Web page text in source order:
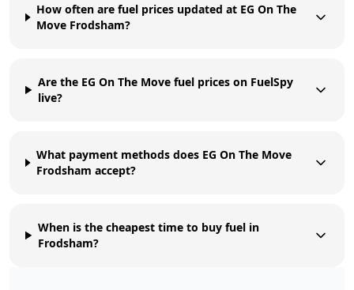
How often are fuel prices updated at EG On The
Move Frodsham?
Are the EG On The Move fuel prices on FuelSpy
live?
What payment methods does EG On The Move
Frodsham accept?
When is the cheapest time to buy fuel in
Frodsham?